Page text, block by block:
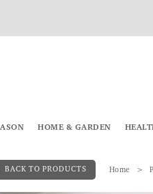
HOME & GARDEN
BACK TO PRODUCTS Home